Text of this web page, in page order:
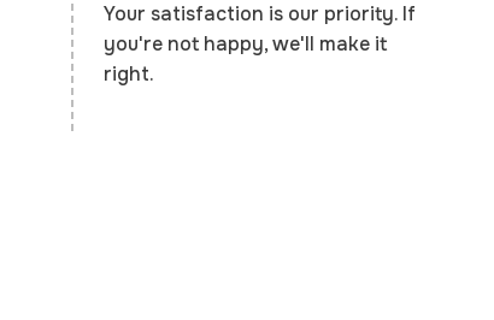
Your satisfaction is our priority. If
you're not happy, we'll make it
right.